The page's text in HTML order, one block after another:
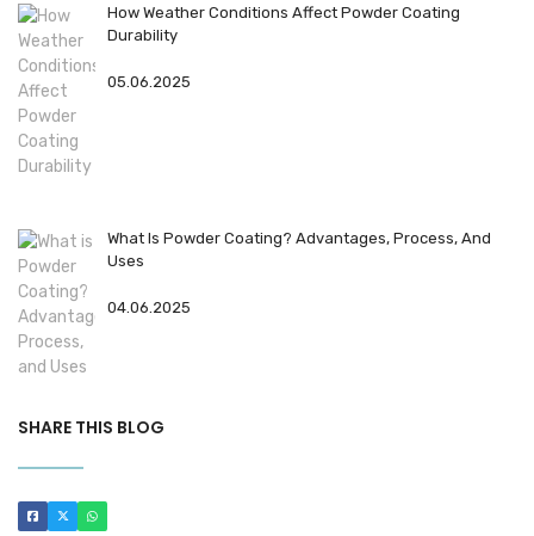
How Weather Conditions Affect Powder Coating
Durability
05.06.2025
What Is Powder Coating? Advantages, Process, And
Uses
04.06.2025
SHARE THIS BLOG